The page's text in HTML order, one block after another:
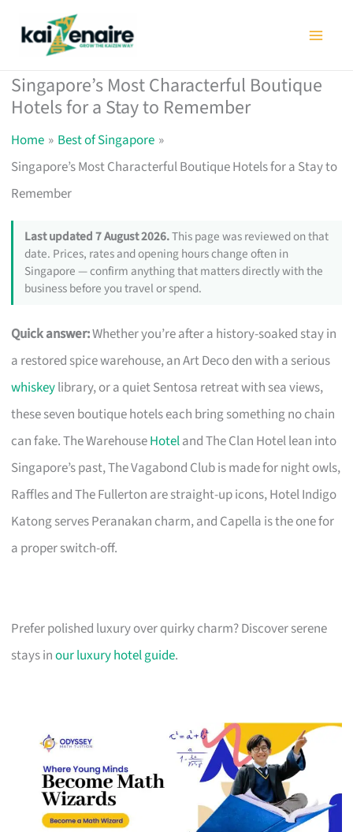
Singapore’s Most Characterful Boutique
Hotels for a Stay to Remember
Home
Best of Singapore
Singapore’s Most Characterful Boutique Hotels for a Stay to
Remember
Last updated 7 August 2026.This page was reviewed on that
date. Prices, rates and opening hours change often in
Singapore — confirm anything that matters directly with the
business before you travel or spend.
Quick answer:Whether you’re after a history-soaked stay in
a restored spice warehouse, an Art Deco den with a serious
whiskeylibrary, or a quiet Sentosa retreat with sea views,
these seven boutique hotels each bring something no chain
can fake. The WarehouseHoteland The Clan Hotel lean into
Singapore’s past, The Vagabond Club is made for night owls,
Raffles and The Fullerton are straight-up icons, Hotel Indigo
Katong serves Peranakan charm, and Capella is the one for
a proper switch-off.
Prefer polished luxury over quirky charm? Discover serene
stays inour luxury hotel guide.